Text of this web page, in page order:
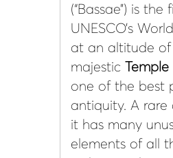
(“Bassae”) is
UNESCO’s
at an altitude of
majestic
one of the best
antiquity. A rare
it has many
elements of all